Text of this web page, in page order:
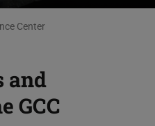
Center
and
GCC